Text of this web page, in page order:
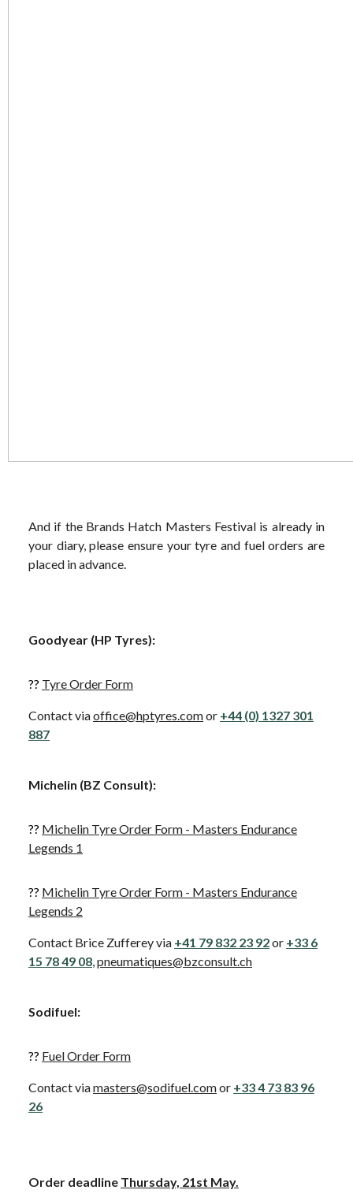
And if the Brands Hatch Masters Festival is already in
your diary, please ensure your tyre and fuel orders are
placed in advance.
Goodyear (HP Tyres):
?? Tyre Order Form
Contact viaoffice@hptyres.comor +44 (0) 1327 301
887
Michelin (BZ Consult):
?? Michelin Tyre Order Form - Masters Endurance
Legends 1
?? Michelin Tyre Order Form - Masters Endurance
Legends 2
Contact Brice Zufferey via +41 79 832 23 92or +33 6
15 78 49 08,pneumatiques@bzconsult.ch
Sodifuel:
?? Fuel Order Form
Contact viamasters@sodifuel.comor +33 4 73 83 96
26
Order deadline Thursday, 21st May.